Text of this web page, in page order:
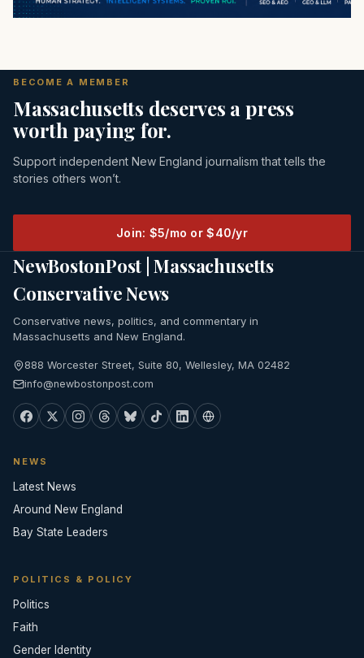
BECOME A MEMBER
Massachusetts deserves a press
worth paying for.
Support independent New England journalism that tells the
stories others won’t.
Join: $5/mo or $40/yr
NewBostonPost | Massachusetts
Conservative News
Conservative news, politics, and commentary in
Massachusetts and New England.
888 Worcester Street, Suite 80, Wellesley, MA 02482
info@newbostonpost.com
NEWS
Latest News
Around New England
Bay State Leaders
POLITICS & POLICY
Politics
Faith
Gender Identity